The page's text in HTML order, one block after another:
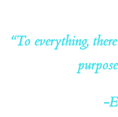
“To everything,
-